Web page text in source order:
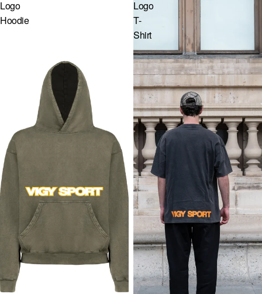
GR · € — GREECE
IE · € — IRELAND
IT · € — ITALY
LV · € — LATVIA
LT · € — LITHUANIA
LU · € — LUXEMBOURG
NL · € — NETHERLANDS
PL · ZŁ — POLAND
PT · € — PORTUGAL
RO · LEI — ROMANIA
SK · € — SLOVAKIA
Logo
Hoodie
Logo
T-
Shirt